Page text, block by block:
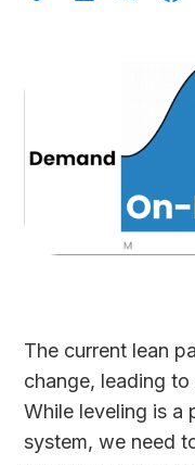
The current lean
change, leading
While leveling is a
system, we need